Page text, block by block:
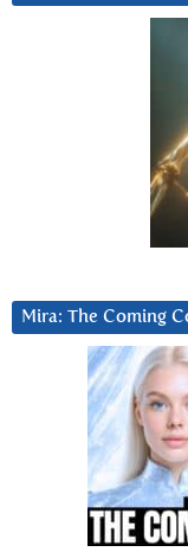
Mira: The Coming